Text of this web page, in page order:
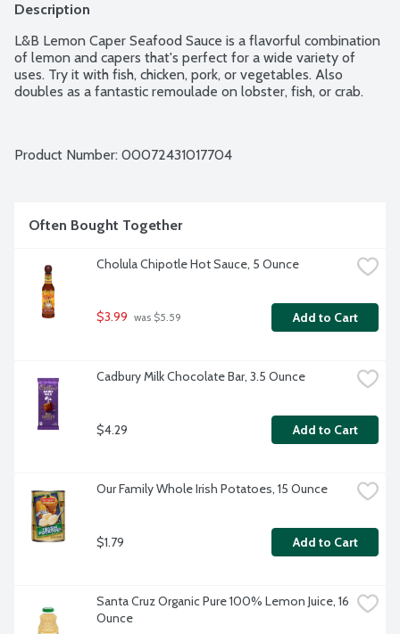
Description
L&B Lemon Caper Seafood Sauce is a flavorful combination
of lemon and capers that's perfect for a wide variety of
uses. Try it with fish, chicken, pork, or vegetables. Also
doubles as a fantastic remoulade on lobster, fish, or crab.
Product Number: 00072431017704
Often Bought Together
Cholula Chipotle Hot Sauce, 5 Ounce
$3.99 was $5.59 Add to Cart
Cadbury Milk Chocolate Bar, 3.5 Ounce
$4.29 Add to Cart
Our Family Whole Irish Potatoes, 15 Ounce
$1.79 Add to Cart
Santa Cruz Organic Pure 100% Lemon Juice, 16
Ounce